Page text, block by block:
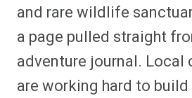
and rare wildlife
a page pulled straight
adventure journal. Local
are working hard to